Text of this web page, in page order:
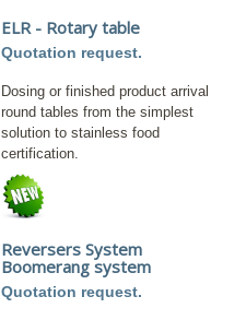
ELR - Rotary table
Quotation request.
Dosing or finished product arrival
round tables from the simplest
solution to stainless food
certification.
Reversers System
Boomerang system
Quotation request.